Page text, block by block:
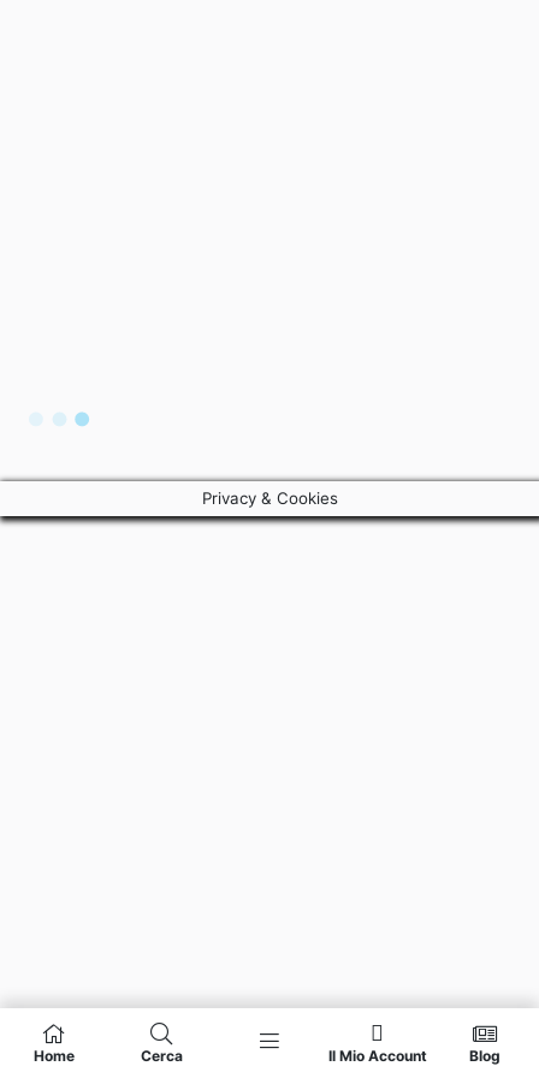
Home Cerca Il Mio Account Blog
Privacy & Cookies